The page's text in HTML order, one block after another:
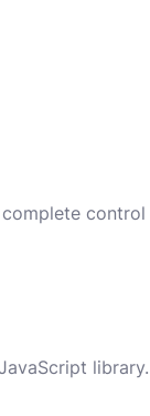
complete
library.